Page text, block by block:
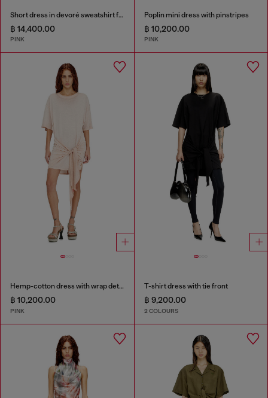
Short dress in devoré sweatshirt fabric
฿ 14,400.00
PINK
Poplin mini dress with pinstripes
฿ 10,200.00
PINK
Hemp-cotton dress with wrap detail
฿ 10,200.00
PINK
T-shirt dress with tie front
฿ 9,200.00
2 COLOURS